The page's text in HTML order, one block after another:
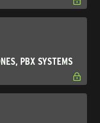
PBX SYSTEMS